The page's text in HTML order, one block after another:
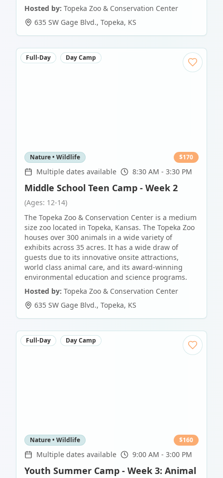
Hosted by: Topeka Zoo & Conservation Center
635 SW Gage Blvd., Topeka, KS
Full-Day Day Camp
Nature • Wildlife $170
Multiple dates available 8:30 AM - 3:30 PM
Middle School Teen Camp - Week 2
(Ages: 12-14)
The Topeka Zoo & Conservation Center is a medium
size zoo located in Topeka, Kansas. The Topeka Zoo
houses over 300 animals in a wide variety of
exhibits across 35 acres. It has a wide draw of
guests due to its innovative onsite attractions,
world class animal care, and its award-winning
environmental education and science programs.
Hosted by: Topeka Zoo & Conservation Center
635 SW Gage Blvd., Topeka, KS
Full-Day Day Camp
Nature • Wildlife $160
Multiple dates available 9:00 AM - 3:00 PM
Youth Summer Camp - Week 3: Animal